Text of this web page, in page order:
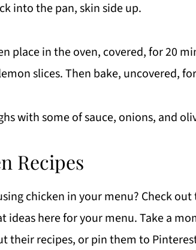
into the pan, skin side up.
place in the oven, covered, for 20
slices. Then bake, uncovered,
with some of sauce, onions, and
Recipes
chicken in your menu? Check
ideas here for your menu. Take a
their recipes, or pin them to